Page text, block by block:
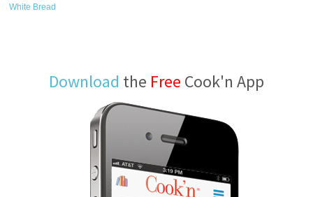
White Bread
Download the Free Cook'n App